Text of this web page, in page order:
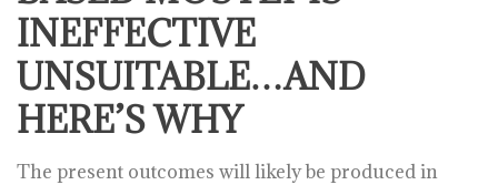
INEFFECTIVE
UNSUITABLE…AND
HERE’S WHY
The present outcomes will likely be produced in